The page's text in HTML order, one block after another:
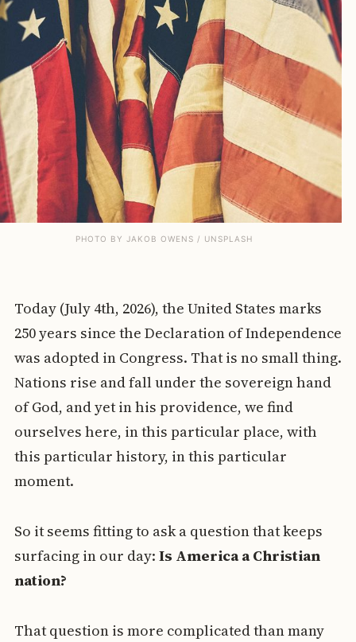
PHOTO BY JAKOB OWENS / UNSPLASH
Today (July 4th, 2026), the United States marks
250 years since the Declaration of Independence
was adopted in Congress. That is no small thing.
Nations rise and fall under the sovereign hand
of God, and yet in his providence, we find
ourselves here, in this particular place, with
this particular history, in this particular
moment.
So it seems fitting to ask a question that keeps
surfacing in our day: Is America a Christian
nation?
That question is more complicated than many